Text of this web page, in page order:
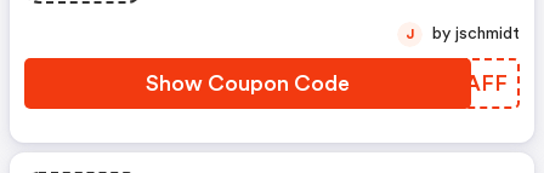
Show Coupon Code UYIAFF
J by jschmidt